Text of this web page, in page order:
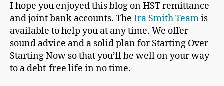
I hope you enjoyed this blog on HST remittance
and joint bank accounts. The Ira Smith Teamis
available to help you at any time. We offer
sound advice and a solid plan for Starting Over
Starting Now so that you’ll be well on your way
to a debt-free life in no time.